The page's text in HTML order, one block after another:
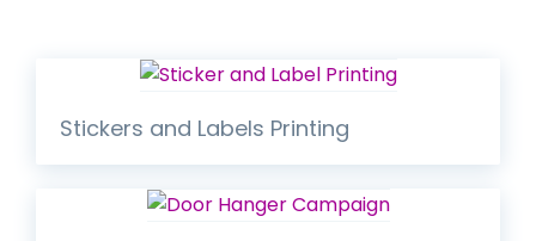
Stickers and Labels Printing